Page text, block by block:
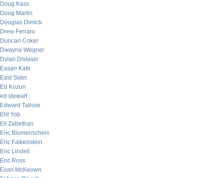
Doug Kass
Doug Martin
Douglas Dimick
Drew Ferraro
Duncan Coker
Dwayne Wegner
Dylan Distasio
Easan Katir
East Sider
Ed Kozun
ed stewart
Edward Talisse
Eht Yob
Eli Zabethan
Eric Blumenschein
Eric Falkenstein
Eric Lindell
Eric Ross
Evan McKeown